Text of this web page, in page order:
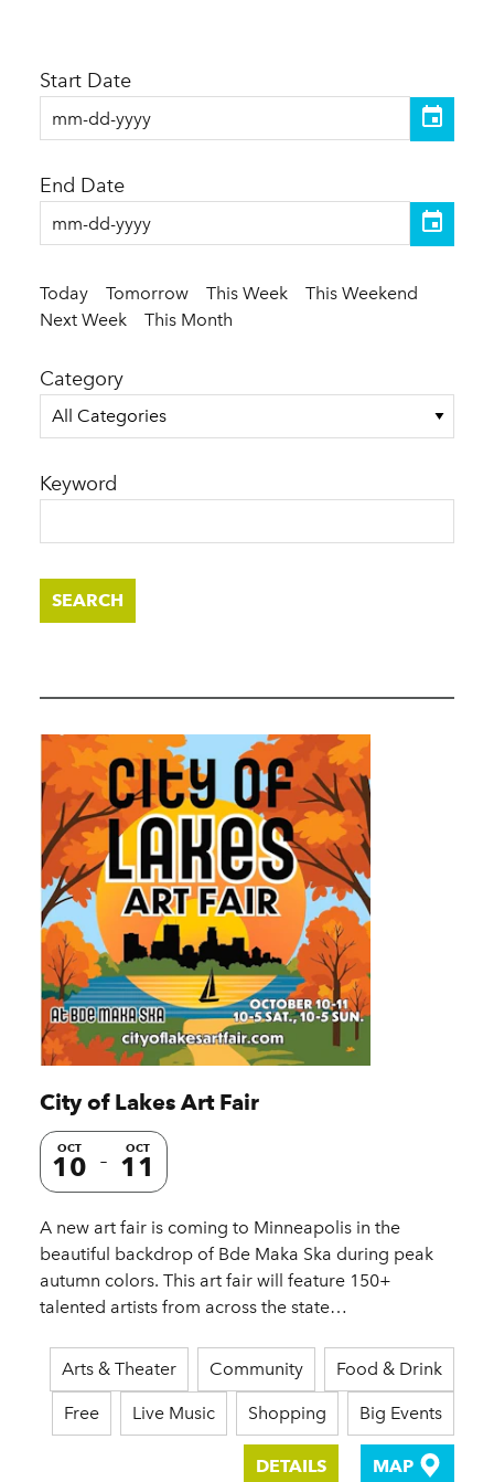
Today Tomorrow This Week
This Weekend
Next Week
This Month
Start Date
End Date
Category
All Categories
Keyword
SEARCH
City of Lakes Art Fair
OCT
10
OCT
11
A new art fair is coming to Minneapolis in the
beautiful backdrop of Bde Maka Ska during peak
autumn colors. This art fair will feature 150+
talented artists from across the state…
Arts & Theater Community Food & Drink
Free Live Music Shopping Big Events
DETAILS MAP